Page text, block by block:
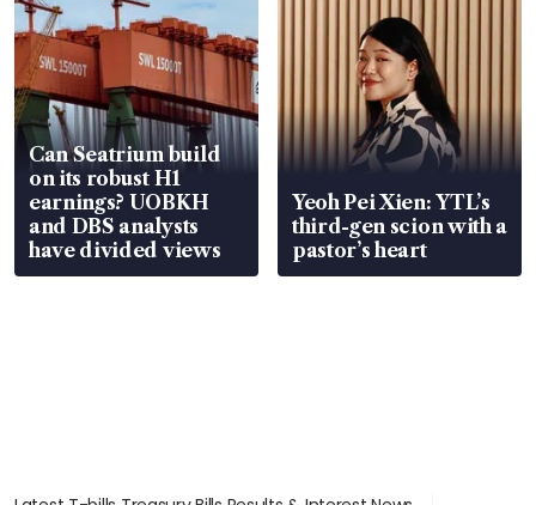
Can Seatrium build
on its robust H1
earnings? UOBKH
and DBS analysts
have divided views
Yeoh Pei Xien: YTL’s
third-gen scion with a
pastor’s heart